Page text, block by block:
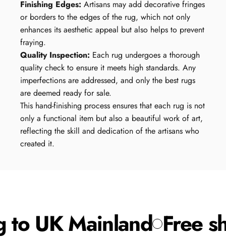
Finishing Edges: Artisans may add decorative fringes
or borders to the edges of the rug, which not only
enhances its aesthetic appeal but also helps to prevent
fraying.
Quality Inspection: Each rug undergoes a thorough
quality check to ensure it meets high standards. Any
imperfections are addressed, and only the best rugs
are deemed ready for sale.
This hand-finishing process ensures that each rug is not
only a functional item but also a beautiful work of art,
reflecting the skill and dedication of the artisans who
created it.
UK Mainland Free